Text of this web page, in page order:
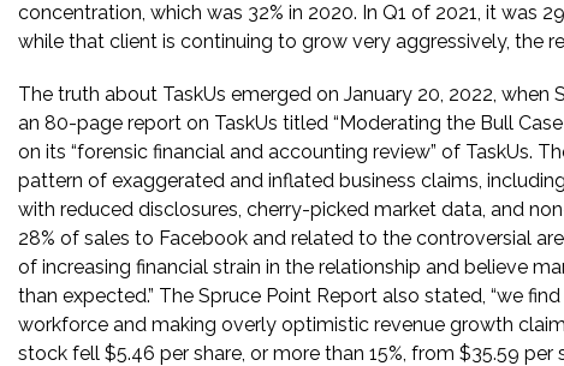
concentration, which was 32% in 2020. In Q1 of 2021, it was
while that client is continuing to grow very aggressively, the
The truth about TaskUs emerged on January 20, 2022,
an 80-page report on TaskUs titled “Moderating the Bull
on its “forensic financial and accounting review” of TaskUs.
pattern of exaggerated and inflated business claims,
with reduced disclosures, cherry-picked market data, and
28% of sales to Facebook and related to the controversial
of increasing financial strain in the relationship and believe
than expected.” The Spruce Point Report also stated, “we
workforce and making overly optimistic revenue growth
stock fell $5.46 per share, or more than 15%, from $35.59 per